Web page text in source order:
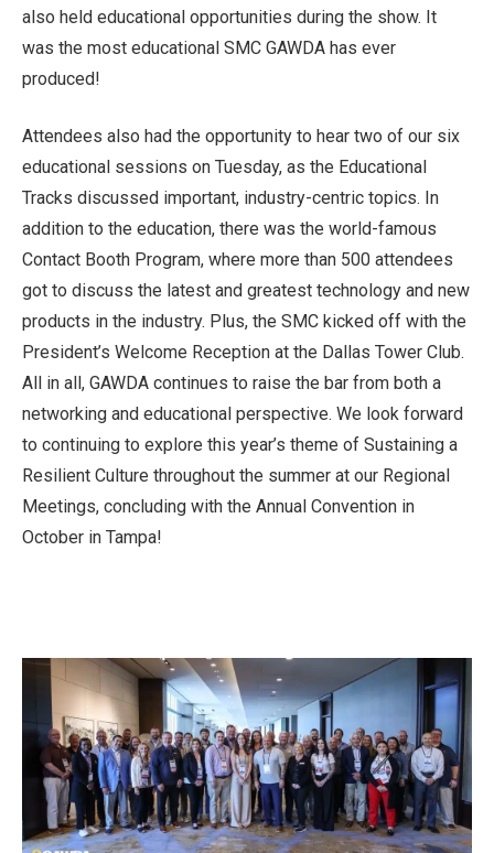
also held educational opportunities during the show. It
was the most educational SMC GAWDA has ever
produced!
Attendees also had the opportunity to hear two of our six
educational sessions on Tuesday, as the Educational
Tracks discussed important, industry-centric topics. In
addition to the education, there was the world-famous
Contact Booth Program, where more than 500 attendees
got to discuss the latest and greatest technology and new
products in the industry. Plus, the SMC kicked off with the
President’s Welcome Reception at the Dallas Tower Club.
All in all, GAWDA continues to raise the bar from both a
networking and educational perspective. We look forward
to continuing to explore this year’s theme of Sustaining a
Resilient Culture throughout the summer at our Regional
Meetings, concluding with the Annual Convention in
October in Tampa!